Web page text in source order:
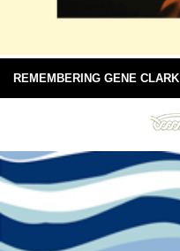
REMEMBERING GENE CLARK